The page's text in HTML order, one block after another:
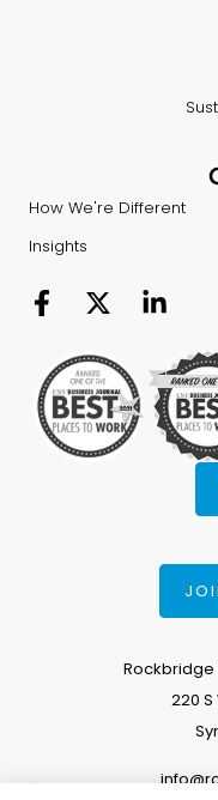
How We're Different
Insights
220